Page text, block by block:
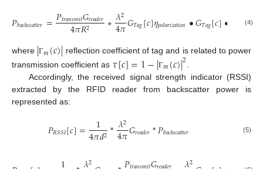
𝑃𝑏𝑎𝑐𝑘𝑠𝑐𝑎𝑡𝑡𝑒𝑟 =𝑃𝑡𝑟𝑎𝑛𝑠𝑚𝑖𝑡𝐺𝑟𝑒𝑎𝑑𝑒𝑟
4𝜋𝑅2 ∗𝜆2
4𝜋𝐺𝑇𝑎𝑔[𝑐]𝜂𝑝𝑜𝑙𝑎𝑟𝑖𝑧𝑎𝑡𝑖𝑜𝑛•𝐺𝑇𝑎𝑔[𝑐]• (𝑐)|
(4)
where |Γ𝑚(𝑐)| reflection coefficient of tag and is related to power
transmission coefficient as 𝜏[𝑐]=1−|Γ𝑚(𝑐)|2
Accordingly, the received signal strength indicator (RSSI)
extracted by the RFID reader from backscatter power is
represented as:
𝑃𝑅𝑆𝑆𝐼[𝑐]= 1
4𝜋𝑑2*𝜆2
4𝜋𝐺𝑟𝑒𝑎𝑑𝑒𝑟*𝑃𝑏𝑎𝑐𝑘𝑠𝑐𝑎𝑡𝑡𝑒𝑟 (5)
2 2